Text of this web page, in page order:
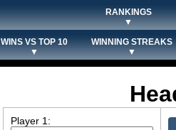
RANKINGS
▼
WINS VS TOP 10
▼
WINNING STREAKS
▼
Player 1: